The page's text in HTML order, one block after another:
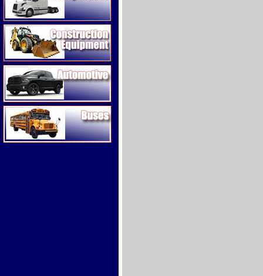
Construction Equipment
Automotive
Buses